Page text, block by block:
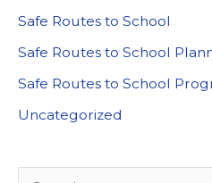
Safe Routes to School
Safe Routes to School
Safe Routes to School
Uncategorized